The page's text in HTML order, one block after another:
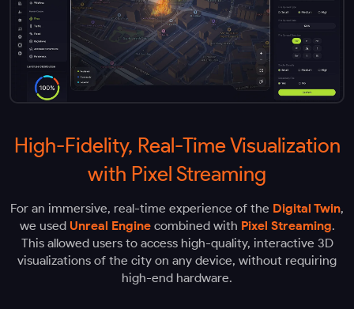
High-Fidelity, Real-Time Visualization
with Pixel Streaming
For an immersive, real-time experience of the Digital Twin,
we used Unreal Enginecombined with Pixel Streaming.
This allowed users to access high-quality, interactive 3D
visualizations of the city on any device, without requiring
high-end hardware.